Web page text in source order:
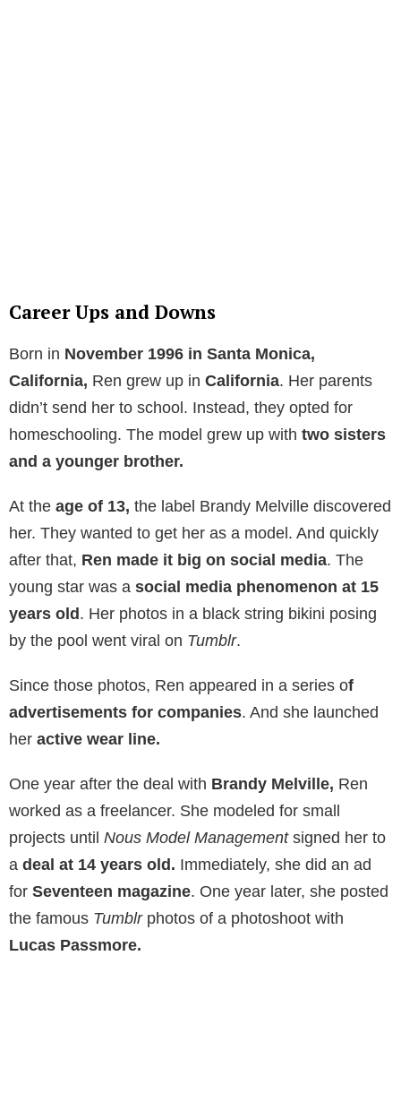
Career Ups and Downs
Born in November 1996 in Santa Monica,
California, Ren grew up in California. Her parents
didn’t send her to school. Instead, they opted for
homeschooling. The model grew up with two sisters
and a younger brother.
At the age of 13, the label Brandy Melville discovered
her. They wanted to get her as a model. And quickly
after that, Ren made it big on social media. The
young star was a social media phenomenon at 15
years old. Her photos in a black string bikini posing
by the pool went viral on Tumblr.
Since those photos, Ren appeared in a series of
advertisements for companies. And she launched
her active wear line.
One year after the deal with Brandy Melville, Ren
worked as a freelancer. She modeled for small
projects until Nous Model Managementsigned her to
a deal at 14 years old. Immediately, she did an ad
for Seventeen magazine. One year later, she posted
the famous Tumblrphotos of a photoshoot with
Lucas Passmore.